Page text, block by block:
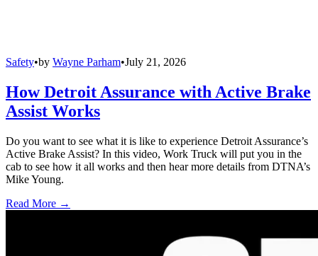
Safety•by Wayne Parham•July 21, 2026
How Detroit Assurance with Active Brake
Assist Works
Do you want to see what it is like to experience Detroit Assurance’s
Active Brake Assist? In this video, Work Truck will put you in the
cab to see how it all works and then hear more details from DTNA’s
Mike Young.
Read More →